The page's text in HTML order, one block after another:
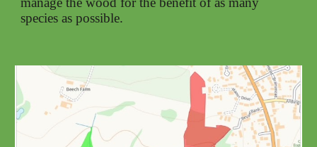
species as possible.